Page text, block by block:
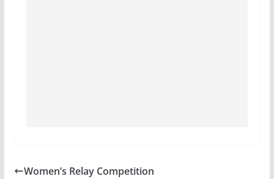
Women’s Relay Competition